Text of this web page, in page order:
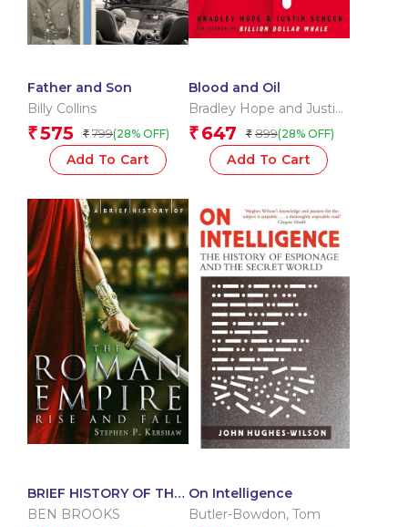
Father and Son
Billy Collins
₹575 ₹ 799(28% OFF)
Add To Cart
Blood and Oil
Bradley Hope and Justin
Scheck
₹ 647 ₹ 899(28% OFF)
Add To Cart
BRIEF HISTORY OF THE
ROMAN EMPIRE RISE
BEN BROOKS
On Intelligence
Butler-Bowdon, Tom